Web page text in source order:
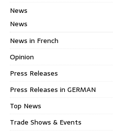
News
News
News in French
Opinion
Press Releases
Press Releases in GERMAN
Top News
Trade Shows & Events